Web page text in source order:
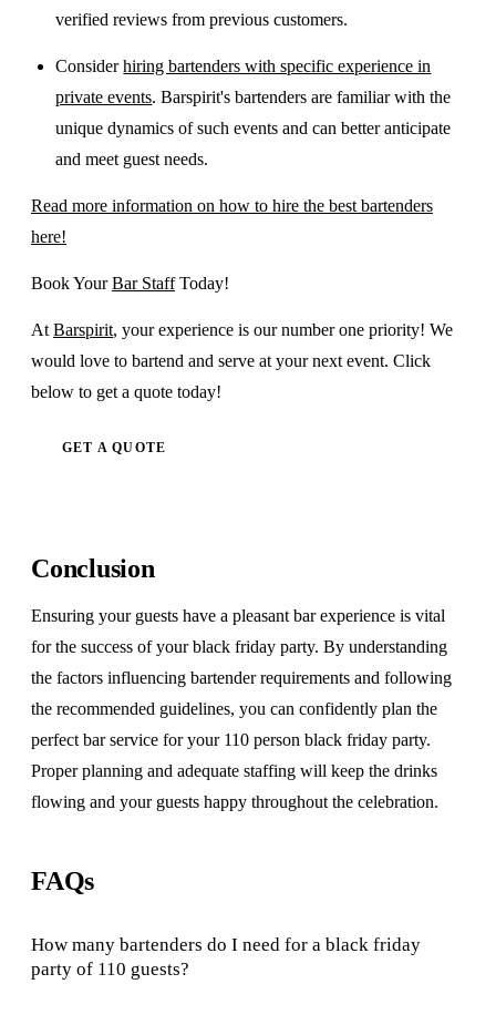
verified reviews from previous customers.
Considerhiring bartenders with specific experience in
private events. Barspirit's bartenders are familiar with the
unique dynamics of such events and can better anticipate
and meet guest needs.
Read more information on how to hire the best bartenders
here!
Book YourBar StaffToday!
At Barspirit, your experience is our number one priority! We
would love to bartend and serve at your next event. Click
below to get a quote today!
GET A QUOTE
Conclusion
Ensuring your guests have a pleasant bar experience is vital
for the success of your black friday party. By understanding
the factors influencing bartender requirements and following
the recommended guidelines, you can confidently plan the
perfect bar service for your 110 person black friday party.
Proper planning and adequate staffing will keep the drinks
flowing and your guests happy throughout the celebration.
FAQs
How many bartenders do I need for a black friday
party of 110 guests?